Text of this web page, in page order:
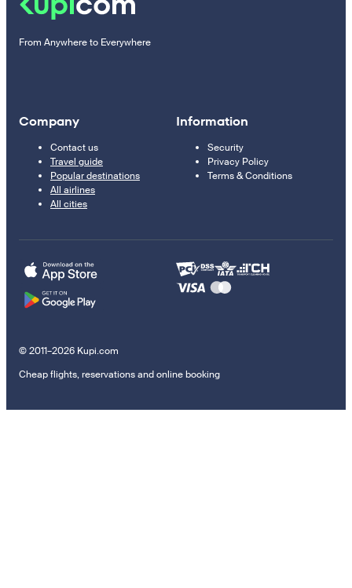
From Anywhere to Everywhere
Company
Contact us
Travel guide
Popular destinations
All airlines
All cities
Information
Security
Privacy Policy
Terms & Conditions
© 2011–2026 Kupi.com
Cheap flights, reservations and online booking